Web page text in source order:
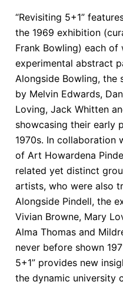
“Revisiting 5+1”
the 1969 exhibition
Frank Bowling) each
experimental abstract
Alongside Bowling, the
by Melvin Edwards,
Loving, Jack Whitten
showcasing their early
1970s. In collaboration
of Art Howardena
related yet distinct
artists, who were also
Alongside Pindell, the
Vivian Browne, Mary
Alma Thomas and
never before shown
5+1” provides new
the dynamic university